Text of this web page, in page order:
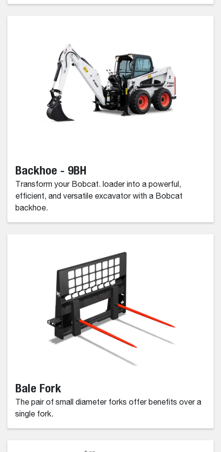
Backhoe - 9BH
Transform your Bobcat. loader into a powerful,
efficient, and versatile excavator with a Bobcat
backhoe.
Bale Fork
The pair of small diameter forks offer benefits over a
single fork.